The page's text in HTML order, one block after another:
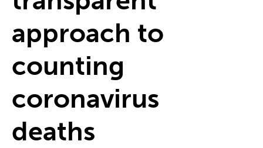
approach to
counting
coronavirus
deaths